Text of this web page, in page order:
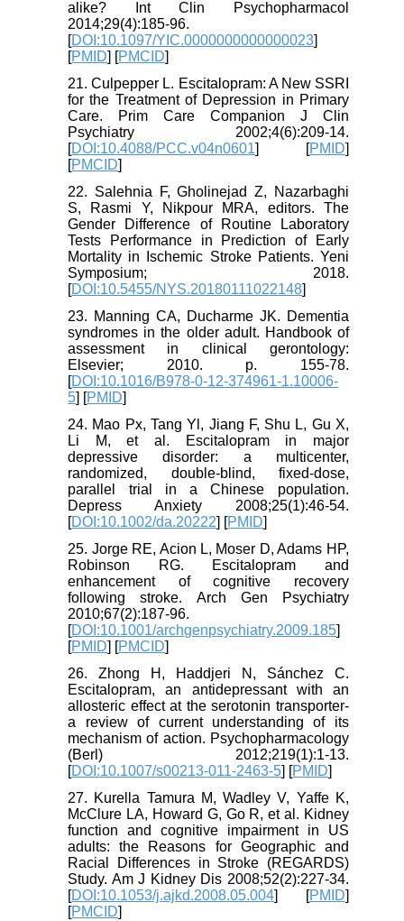
alike? Int Clin Psychopharmacol
2014;29(4):185-96.
[DOI:10.1097/YIC.0000000000000023]
[PMID] [PMCID]
21. Culpepper L. Escitalopram: A New SSRI
for the Treatment of Depression in Primary
Care. Prim Care Companion J Clin
Psychiatry 2002;4(6):209-14.
[DOI:10.4088/PCC.v04n0601] [PMID]
[PMCID]
22. Salehnia F, Gholinejad Z, Nazarbaghi
S, Rasmi Y, Nikpour MRA, editors. The
Gender Difference of Routine Laboratory
Tests Performance in Prediction of Early
Mortality in Ischemic Stroke Patients. Yeni
Symposium; 2018.
[DOI:10.5455/NYS.20180111022148]
23. Manning CA, Ducharme JK. Dementia
syndromes in the older adult. Handbook of
assessment in clinical gerontology:
Elsevier; 2010. p. 155-78.
[DOI:10.1016/B978-0-12-374961-1.10006-
5] [PMID]
24. Mao Px, Tang Yl, Jiang F, Shu L, Gu X,
Li M, et al. Escitalopram in major
depressive disorder: a multicenter,
randomized, double‐blind, fixed‐dose,
parallel trial in a Chinese population.
Depress Anxiety 2008;25(1):46-54.
[DOI:10.1002/da.20222] [PMID]
25. Jorge RE, Acion L, Moser D, Adams HP,
Robinson RG. Escitalopram and
enhancement of cognitive recovery
following stroke. Arch Gen Psychiatry
2010;67(2):187-96.
[DOI:10.1001/archgenpsychiatry.2009.185]
[PMID] [PMCID]
26. Zhong H, Haddjeri N, Sánchez C.
Escitalopram, an antidepressant with an
allosteric effect at the serotonin transporter-
a review of current understanding of its
mechanism of action. Psychopharmacology
(Berl) 2012;219(1):1-13.
[DOI:10.1007/s00213-011-2463-5] [PMID]
27. Kurella Tamura M, Wadley V, Yaffe K,
McClure LA, Howard G, Go R, et al. Kidney
function and cognitive impairment in US
adults: the Reasons for Geographic and
Racial Differences in Stroke (REGARDS)
Study. Am J Kidney Dis 2008;52(2):227-34.
[DOI:10.1053/j.ajkd.2008.05.004] [PMID]
[PMCID]